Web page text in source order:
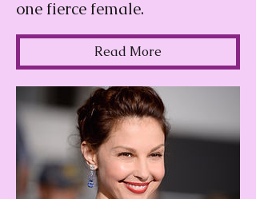
one fierce female.
Read More